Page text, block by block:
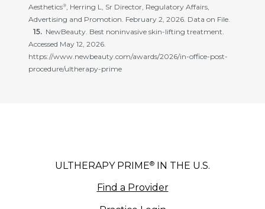
Aesthetics®, Herring L, Sr Director, Regulatory Affairs,
Advertising and Promotion. February 2, 2026. Data on File.
NewBeauty. Best noninvasive skin-lifting treatment.
Accessed May 12, 2026.
https://www.newbeauty.com/awards/2026/in-office-post-
procedure/ultherapy-prime
ULTHERAPY PRIME®
IN THE U.S.
Find a Provider